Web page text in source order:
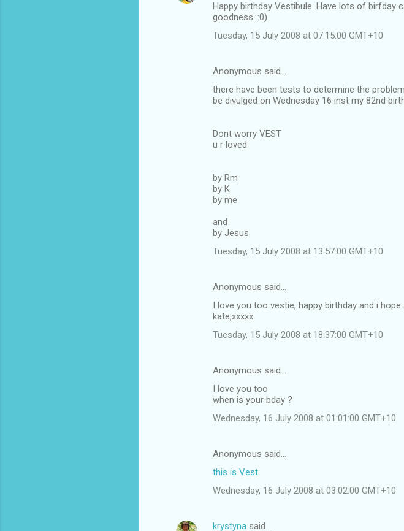
Happy birthday Vestibule. Have lots of birfday
goodness. :0)
Tuesday, 15 July 2008 at 07:15:00 GMT+10
Anonymous said…
there have been tests to determine the
be divulged on Wednesday 16 inst my 82nd
Dont worry VEST
u r loved
by Rm
by K
by me
and
by Jesus
Tuesday, 15 July 2008 at 13:57:00 GMT+10
Anonymous said…
I love you too vestie, happy birthday and i hope
kate,xxxxx
Tuesday, 15 July 2008 at 18:37:00 GMT+10
Anonymous said…
I love you too
when is your bday ?
Wednesday, 16 July 2008 at 01:01:00 GMT+10
Anonymous said…
this is Vest
Wednesday, 16 July 2008 at 03:02:00 GMT+10
krystyna said…